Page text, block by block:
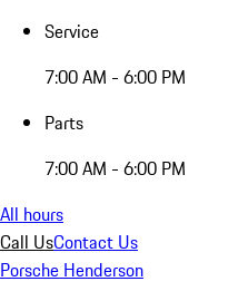
Service
7:00 AM - 6:00 PM
Parts
7:00 AM - 6:00 PM
All hours
Call UsContact Us
Porsche Henderson